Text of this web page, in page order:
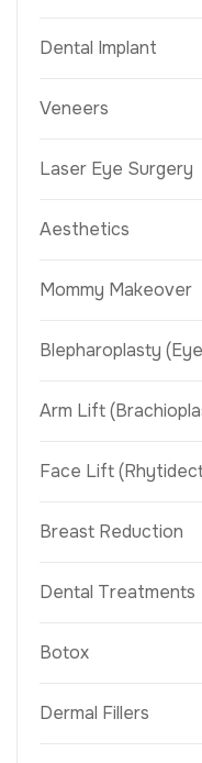
Dental Implant
Veneers
Laser Eye Surgery
Aesthetics
Mommy Makeover
Blepharoplasty
Arm Lift
Face Lift
Breast Reduction
Dental Treatments
Botox
Dermal Fillers